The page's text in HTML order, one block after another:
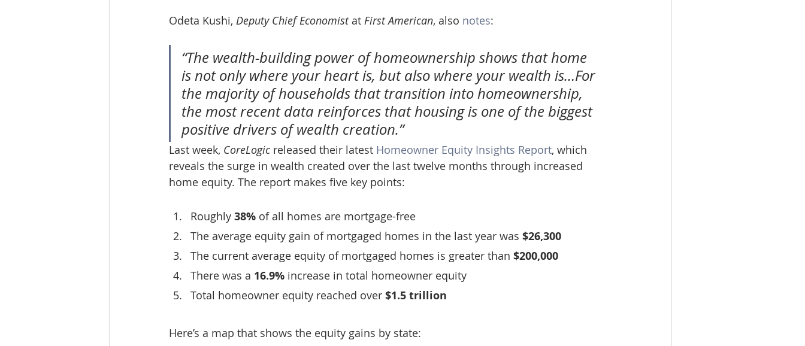
Odeta Kushi, Deputy Chief Economist at First American, also notes:
“The wealth-building power of homeownership shows that home
is not only where your heart is, but also where your wealth is…For
the majority of households that transition into homeownership,
the most recent data reinforces that housing is one of the biggest
positive drivers of wealth creation.”
Last week, CoreLogic released their latest Homeowner Equity Insights Report, which
reveals the surge in wealth created over the last twelve months through increased
home equity. The report makes five key points:
Roughly 38% of all homes are mortgage-free
The average equity gain of mortgaged homes in the last year was $26,300
The current average equity of mortgaged homes is greater than $200,000
There was a 16.9% increase in total homeowner equity
Total homeowner equity reached over $1.5 trillion
Here’s a map that shows the equity gains by state: